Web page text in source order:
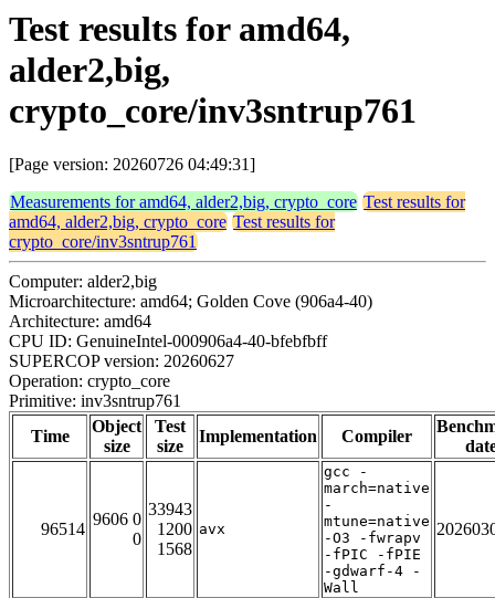
Test results for amd64,
alder2,big,
crypto_core/inv3sntrup761
[Page version: 20260726 04:49:31]
Measurements for amd64, alder2,big, crypto_core Test results for
amd64, alder2,big, crypto_core Test results for
crypto_core/inv3sntrup761
Computer: alder2,big
Microarchitecture: amd64; Golden Cove (906a4-40)
Architecture: amd64
CPU ID: GenuineIntel-000906a4-40-bfebfbff
SUPERCOP version: 20260627
Operation: crypto_core
Primitive: inv3sntrup761
Time
Object
size
Test
size
Implementation Compiler
96514
9606 0
0
33943
1200
1568
avx
gcc -
march=native
-
mtune=native
-O3 -fwrapv
-fPIC -fPIE
-gdwarf-4 -
Wall